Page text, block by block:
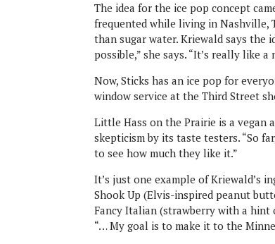
The idea for the ice pop concept
frequented while living in Nashville,
than sugar water. Kriewald says the
possible,” she says. “It’s really like a
Now, Sticks has an ice pop for
window service at the Third Street
Little Hass on the Prairie is a vegan
skepticism by its taste testers. “So
to see how much they like it.”
It’s just one example of Kriewald’s
Shook Up (Elvis-inspired peanut
Fancy Italian (strawberry with a hint
“… My goal is to make it to the